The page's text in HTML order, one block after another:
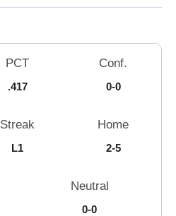
PCT
.417
Conf.
0-0
Streak
L1
Home
2-5
Neutral
0-0